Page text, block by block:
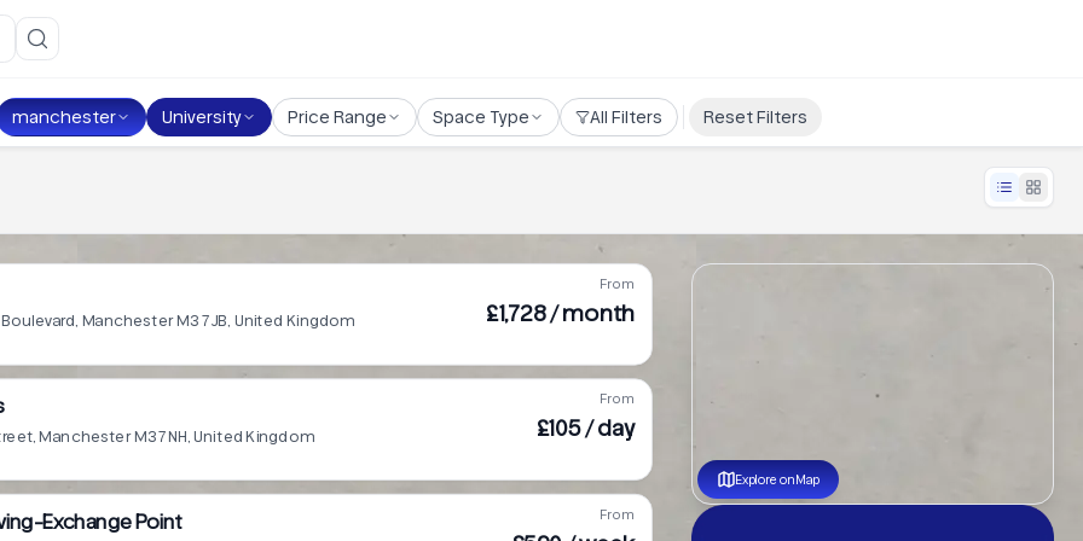
manchester University Price Range Space Type All Filters Reset Filters
Boulevard, Manchester M3 7JB, United Kingdom
From
£1,728 / month
Manchester M3 7NH, United Kingdom
From
£105 / day
Exchange Point From
Explore on Map